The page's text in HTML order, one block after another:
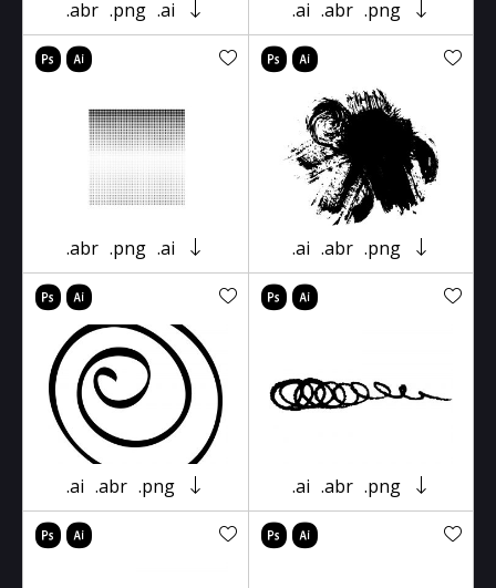
.abr .png .ai .ai .abr .png
.abr .png .ai .ai .abr .png
.ai .abr .png .ai .abr .png